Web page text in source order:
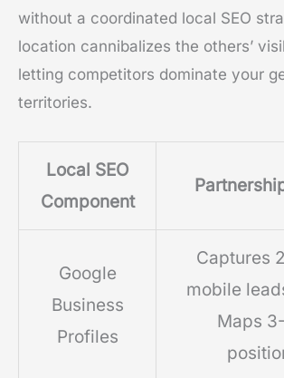
without a coordinated local SEO
location cannibalizes the others’
letting competitors dominate your
territories.
Local SEO
Component
Google
Business
Profiles
Captures
mobile
Maps